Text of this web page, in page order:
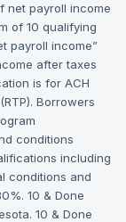
net payroll income
of 10 qualifying
payroll income”
after taxes
is for ACH
Borrowers
conditions
including
conditions and
10 & Done
10 & Done